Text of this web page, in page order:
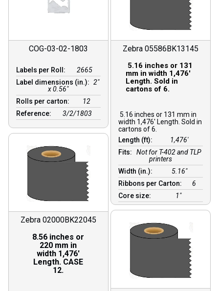
COG-03-02-1803
Labels per Roll:
2665
Label dimensions (in.): 2"
x 0.56"
Rolls per carton:
12
Reference:
3/2/1803
Zebra 05586BK13145
5.16 inches or 131
mm in width 1,476′
Length. Sold in
cartons of 6.
5.16 inches or 131 mm in
width 1,476′ Length. Sold in
cartons of 6.
Length (ft):
1,476′
Fits:
Not for T-402 and TLP
printers
Width (in.):
5.16″
Ribbons per Carton:
6
Core size:
1″
Zebra 02000BK22045
8.56 inches or
220 mm in
width 1,476′
Length. CASE
12.